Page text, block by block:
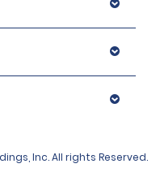
Inc. All rights Reserved.